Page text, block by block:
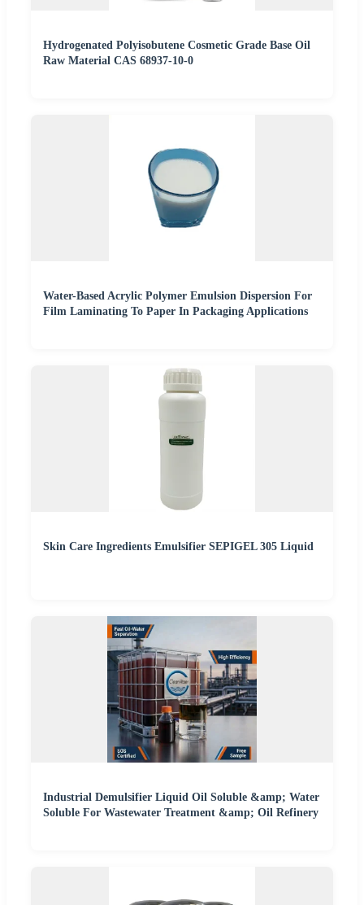
Hydrogenated Polyisobutene Cosmetic Grade Base Oil
Raw Material CAS 68937-10-0
Water-Based Acrylic Polymer Emulsion Dispersion For
Film Laminating To Paper In Packaging Applications
Skin Care Ingredients Emulsifier SEPIGEL 305 Liquid
Industrial Demulsifier Liquid Oil Soluble &amp; Water
Soluble For Wastewater Treatment &amp; Oil Refinery